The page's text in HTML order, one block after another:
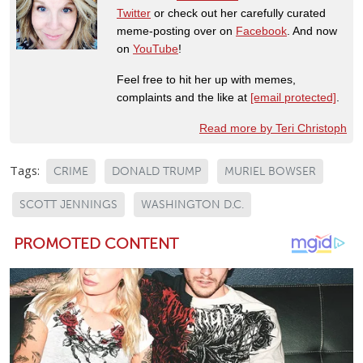
Twitter or check out her carefully curated
meme-posting over on Facebook . And now
on YouTube!
Feel free to hit her up with memes,
complaints and the like at [email protected]
Read more by Teri Christoph
Tags: CRIME DONALD TRUMP MURIEL BOWSER
SCOTT JENNINGS WASHINGTON D.C.